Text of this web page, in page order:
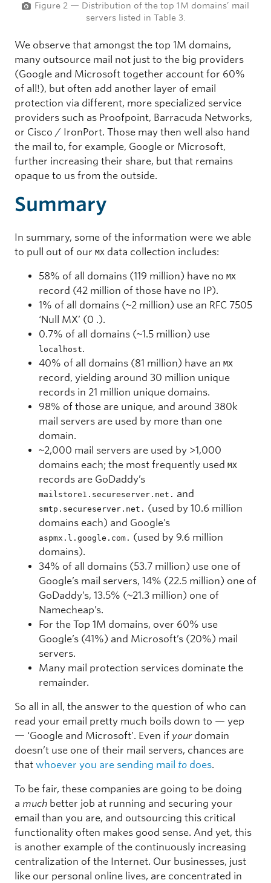
Figure 2 — Distribution of the top 1M domains’ mail
servers listed in Table 3.
We observe that amongst the top 1M domains,
many outsource mail not just to the big providers
(Google and Microsoft together account for 60%
of all!), but often add another layer of email
protection via different, more specialized service
providers such as Proofpoint, Barracuda Networks,
or Cisco / IronPort. Those may then well also hand
the mail to, for example, Google or Microsoft,
further increasing their share, but that remains
opaque to us from the outside.
Summary
In summary, some of the information were we able
to pull out of our MX data collection includes:
58% of all domains (119 million) have no MX
record (42 million of those have no IP).
1% of all domains (~2 million) use an RFC 7505
‘Null MX’ (0 .).
0.7% of all domains (~1.5 million) use
localhost.
40% of all domains (81 million) have an MX
record, yielding around 30 million unique
records in 21 million unique domains.
98% of those are unique, and around 380k
mail servers are used by more than one
domain.
~2,000 mail servers are used by >1,000
domains each; the most frequently used MX
records are GoDaddy’s
mailstore1.secureserver.net. and
smtp.secureserver.net. (used by 10.6 million
domains each) and Google’s
aspmx.l.google.com. (used by 9.6 million
domains).
34% of all domains (53.7 million) use one of
Google’s mail servers, 14% (22.5 million) one of
GoDaddy’s, 13.5% (~21.3 million) one of
Namecheap’s.
For the Top 1M domains, over 60% use
Google’s (41%) and Microsoft’s (20%) mail
servers.
Many mail protection services dominate the
remainder.
So all in all, the answer to the question of who can
read your email pretty much boils down to — yep
— ‘Google and Microsoft’. Even if yourdomain
doesn’t use one of their mail servers, chances are
that whoever you are sending mail to does.
To be fair, these companies are going to be doing
a much better job at running and securing your
email than you are, and outsourcing this critical
functionality often makes good sense. And yet, this
is another example of the continuously increasing
centralization of the Internet. Our businesses, just
like our personal online lives, are concentrated in